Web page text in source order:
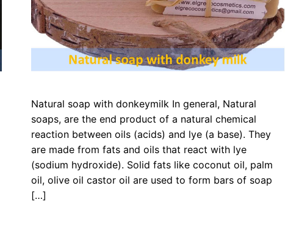
Natural soap with donkeymilk In general, Natural
soaps, are the end product of a natural chemical
reaction between oils (acids) and lye (a base). They
are made from fats and oils that react with lye
(sodium hydroxide). Solid fats like coconut oil, palm
oil, olive oil castor oil are used to form bars of soap
[…]